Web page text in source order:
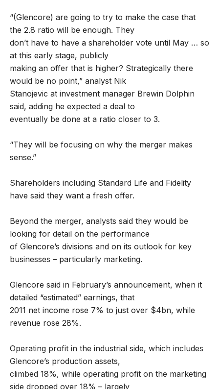
“(Glencore) are going to try to make the case that
the 2.8 ratio will be enough. They
don’t have to have a shareholder vote until May … so
at this early stage, publicly
making an offer that is higher? Strategically there
would be no point,” analyst Nik
Stanojevic at investment manager Brewin Dolphin
said, adding he expected a deal to
eventually be done at a ratio closer to 3.
“They will be focusing on why the merger makes
sense.”
Shareholders including Standard Life and Fidelity
have said they want a fresh offer.
Beyond the merger, analysts said they would be
looking for detail on the performance
of Glencore’s divisions and on its outlook for key
businesses – particularly marketing.
Glencore said in February’s announcement, when it
detailed “estimated” earnings, that
2011 net income rose 7% to just over $4bn, while
revenue rose 28%.
Operating profit in the industrial side, which includes
Glencore’s production assets,
climbed 18%, while operating profit on the marketing
side dropped over 18% – largely